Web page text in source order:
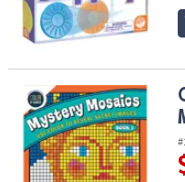
Color By Number Mystery